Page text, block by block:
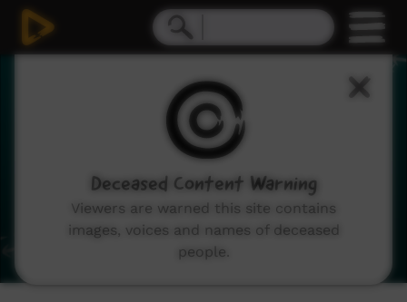
Deceased Content Warning
Viewers are warned this site contains
images, voices and names of deceased
people.